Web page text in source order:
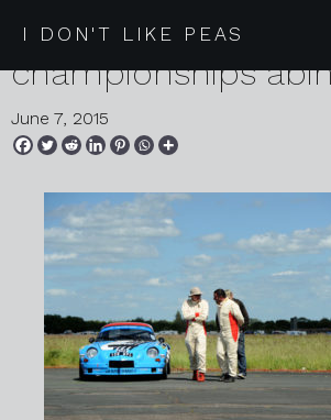
I DON'T LIKE PEAS
2015 06 06 lotus
championships
June 7, 2015